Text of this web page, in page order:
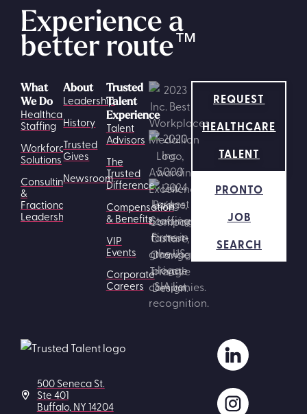
Experience a
better route™
What
We Do
Healthcare
Staffing
Workforce
Solutions
Consulting
&
Fractional
Leadership
Trusted
Talent
Experience
Talent
Advisors
The
Trusted
Difference
Compensation
& Benefits
VIP
Events
Corporate
Careers
About
Leadership
History
Trusted
Gives
Newsroom
REQUEST
HEALTHCARE
TALENT
PRONTO
JOB
SEARCH
500 Seneca St.
Ste 401
Buffalo, NY 14204